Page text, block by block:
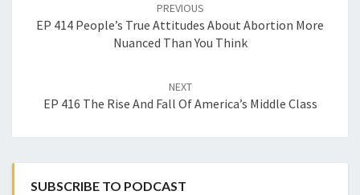
PREVIOUS
EP 414 People’s True Attitudes About Abortion More
Nuanced Than You Think
NEXT
EP 416 The Rise And Fall Of America’s Middle Class
SUBSCRIBE TO PODCAST